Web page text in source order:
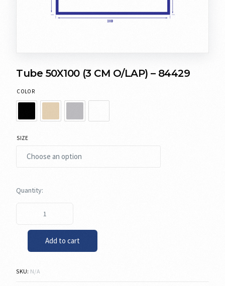
Tube 50X100 (3 CM O/LAP) – 84429
COLOR
SIZE
Add to cart
SKU: N/A